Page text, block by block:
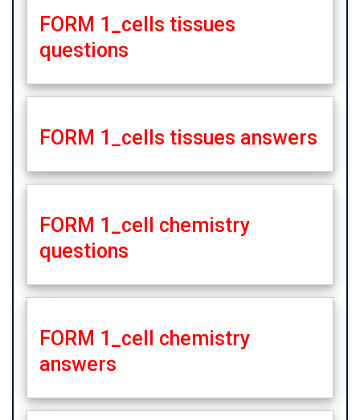
FORM 1_cells tissues
questions
FORM 1_cells tissues answers
FORM 1_cell chemistry
questions
FORM 1_cell chemistry
answers